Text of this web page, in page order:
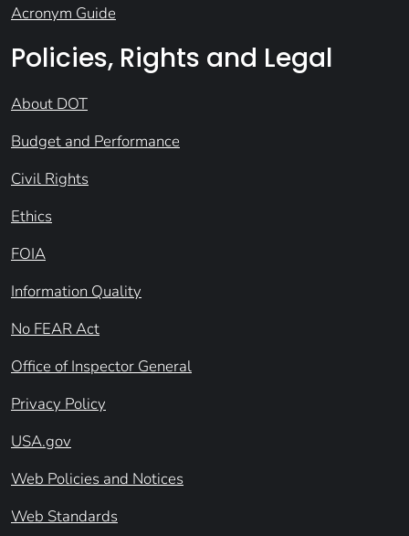
Acronym Guide
Policies, Rights and Legal
About DOT
Budget and Performance
Civil Rights
Ethics
FOIA
Information Quality
No FEAR Act
Office of Inspector General
Privacy Policy
USA.gov
Web Policies and Notices
Web Standards